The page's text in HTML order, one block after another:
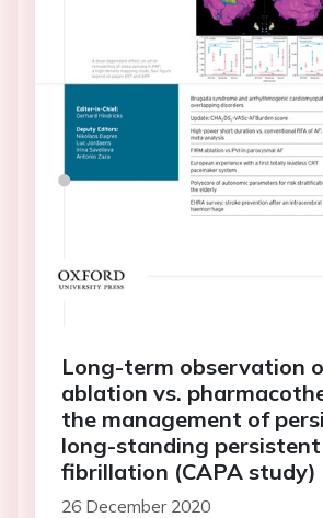
Long-term observation
ablation vs.
the management of
long-standing
fibrillation (CAPA study)
26 December 2020